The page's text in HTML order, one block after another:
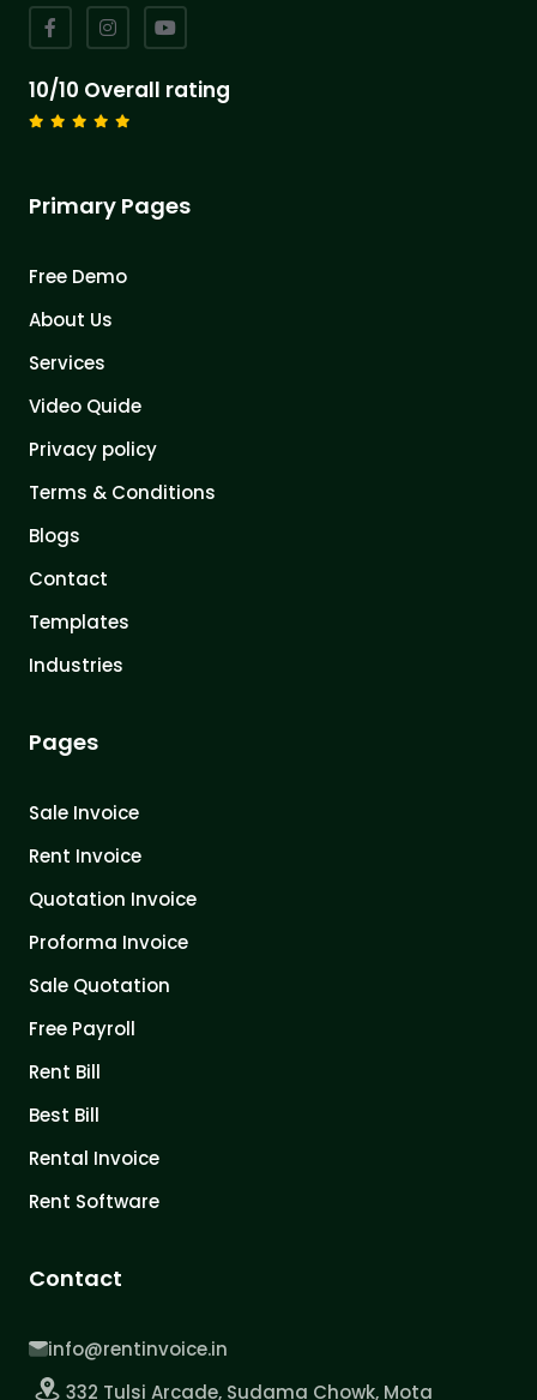
10/10 Overall rating
Primary Pages
Free Demo
About Us
Services
Video Quide
Privacy policy
Terms & Conditions
Blogs
Contact
Templates
Industries
Pages
Sale Invoice
Rent Invoice
Quotation Invoice
Proforma Invoice
Sale Quotation
Free Payroll
Rent Bill
Best Bill
Rental Invoice
Rent Software
Contact
info@rentinvoice.in
332 Tulsi Arcade, Sudama Chowk, Mota